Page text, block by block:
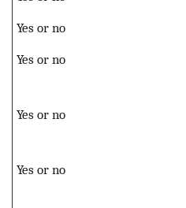
Yes or no
Yes or no
Yes or no
Yes or no